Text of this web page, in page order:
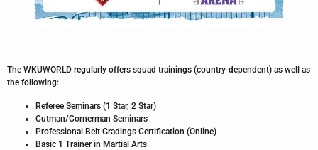
The WKUWORLD regularly offers squad trainings (country-dependent) as well as
the following:
Referee Seminars (1 Star, 2 Star)
Cutman/Cornerman Seminars
Professional Belt Gradings Certification (Online)
Basic 1 Trainer in Martial Arts